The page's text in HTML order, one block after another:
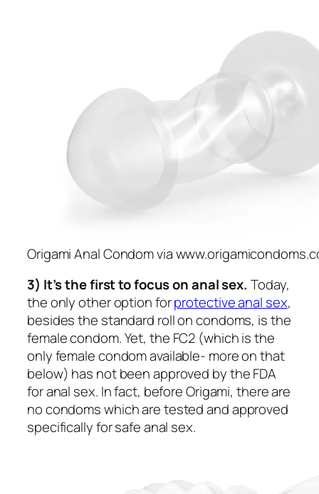
Origami Anal Condom via
3) It’s the first to focus on anal sex. Today,
the only other option forprotective anal sex,
besides the standard roll on condoms, is the
female condom. Yet, the FC2 (which is the
only female condom available- more on that
below) has not been approved by the FDA
for anal sex. In fact, before Origami, there are
no condoms which are tested and approved
specifically for safe anal sex.